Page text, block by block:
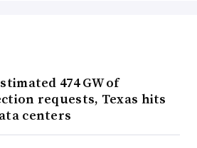
474 GW of
requests, Texas hits
centers